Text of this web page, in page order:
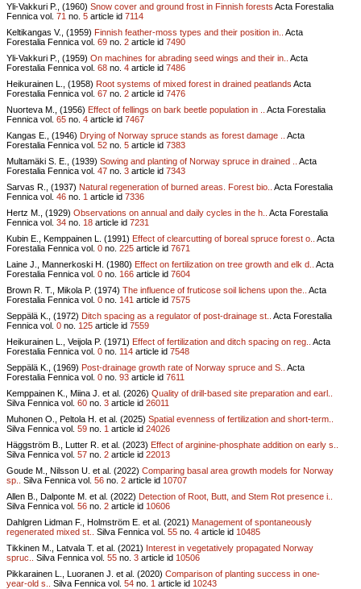
Yli-Vakkuri P., (1960) Snow cover and ground frost in Finnish forests Acta Forestalia
Fennica vol. 71 no. 5 article id 7114
Keltikangas V., (1959) Finnish feather-moss types and their position in..
Acta
Forestalia Fennica vol. 69 no. 2 article id 7490
Yli-Vakkuri P., (1959) On machines for abrading seed wings and their in..
Acta
Forestalia Fennica vol. 68 no. 4 article id 7486
Heikurainen L., (1958) Root systems of mixed forest in drained peatlands Acta
Forestalia Fennica vol. 67 no. 2 article id 7476
Nuorteva M., (1956) Effect of fellings on bark beetle population in ..
Acta Forestalia
Fennica vol. 65 no. 4 article id 7467
Kangas E., (1946) Drying of Norway spruce stands as forest damage ..
Acta
Forestalia Fennica vol. 52 no. 5 article id 7383
Multamäki S. E., (1939) Sowing and planting of Norway spruce in drained ..
Acta
Forestalia Fennica vol. 47 no. 3 article id 7343
Sarvas R., (1937) Natural regeneration of burned areas. Forest bio..
Acta Forestalia
Fennica vol. 46 no. 1 article id 7336
Hertz M., (1929) Observations on annual and daily cycles in the h..
Acta Forestalia
Fennica vol. 34 no. 18 article id 7231
Kubin E., Kemppainen L. (1991) Effect of clearcutting of boreal spruce forest o..
Acta
Forestalia Fennica vol. 0 no. 225 article id 7671
Laine J., Mannerkoski H. (1980) Effect on fertilization on tree growth and elk d..
Acta
Forestalia Fennica vol. 0 no. 166 article id 7604
Brown R. T., Mikola P. (1974) The influence of fruticose soil lichens upon the..
Acta
Forestalia Fennica vol. 0 no. 141 article id 7575
Seppälä K., (1972) Ditch spacing as a regulator of post-drainage st..
Acta Forestalia
Fennica vol. 0 no. 125 article id 7559
Heikurainen L., Veijola P. (1971) Effect of fertilization and ditch spacing on reg..
Acta
Forestalia Fennica vol. 0 no. 114 article id 7548
Seppälä K., (1969) Post-drainage growth rate of Norway spruce and S..
Acta
Forestalia Fennica vol. 0 no. 93 article id 7611
Kemppainen K., Miina J. et al. (2026) Quality of drill-based site preparation and earl..
Silva Fennica vol. 60 no. 3 article id 26011
Muhonen O., Peltola H. et al. (2025) Spatial evenness of fertilization and short-term..
Silva Fennica vol. 59 no. 1 article id 24026
Häggström B., Lutter R. et al. (2023) Effect of arginine-phosphate addition on early s..
Silva Fennica vol. 57 no. 2 article id 22013
Goude M., Nilsson U. et al. (2022) Comparing basal area growth models for Norway
sp..
Silva Fennica vol. 56 no. 2 article id 10707
Allen B., Dalponte M. et al. (2022) Detection of Root, Butt, and Stem Rot presence i..
Silva Fennica vol. 56 no. 2 article id 10606
Dahlgren Lidman F., Holmström E. et al. (2021) Management of spontaneously
regenerated mixed st..
Silva Fennica vol. 55 no. 4 article id 10485
Tikkinen M., Latvala T. et al. (2021) Interest in vegetatively propagated Norway
spruc..
Silva Fennica vol. 55 no. 3 article id 10506
Pikkarainen L., Luoranen J. et al. (2020) Comparison of planting success in one-
year-old s..
Silva Fennica vol. 54 no. 1 article id 10243